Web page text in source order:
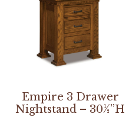
Empire 3 Drawer
Nightstand – 30½”H